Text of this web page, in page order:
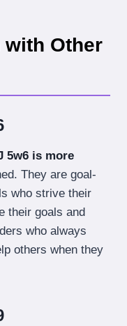
with Other
5w6 is more
They are goal-
who strive their
their goals and
who always
others when they